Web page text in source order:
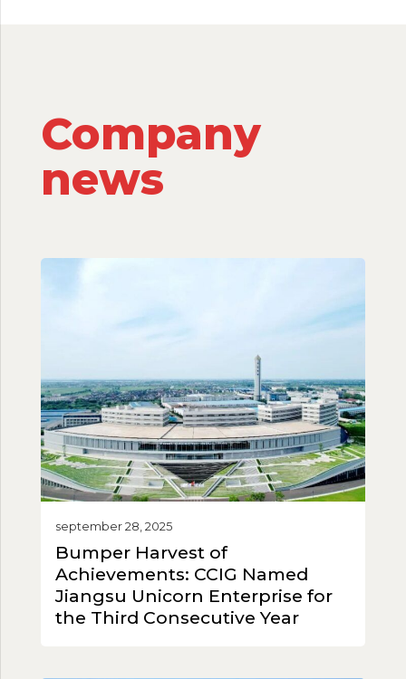
Company
news
september 28, 2025
Bumper Harvest of
Achievements: CCIG Named
Jiangsu Unicorn Enterprise for
the Third Consecutive Year